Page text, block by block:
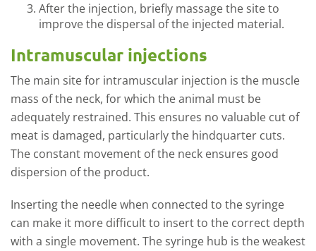
After the injection, briefly massage the site to
improve the dispersal of the injected material.
Intramuscular injections
The main site for intramuscular injection is the muscle
mass of the neck, for which the animal must be
adequately restrained. This ensures no valuable cut of
meat is damaged, particularly the hindquarter cuts.
The constant movement of the neck ensures good
dispersion of the product.
Inserting the needle when connected to the syringe
can make it more difficult to insert to the correct depth
with a single movement. The syringe hub is the weakest